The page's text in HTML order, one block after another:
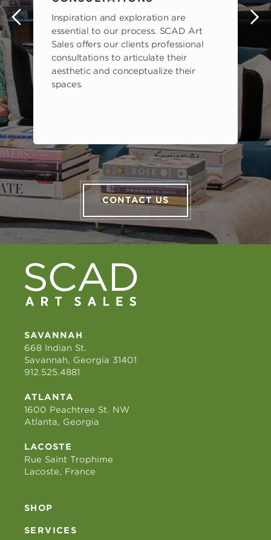
Inspiration and exploration are
essential to our process. SCAD Art
Sales offers our clients professional
consultations to articulate their
aesthetic and conceptualize their
spaces.
CONTACT US
SAVANNAH
668 Indian St.
Savannah, Georgia 31401
912.525.4881
ATLANTA
1600 Peachtree St. NW
Atlanta, Georgia
LACOSTE
Rue Saint Trophime
Lacoste, France
SHOP
SERVICES